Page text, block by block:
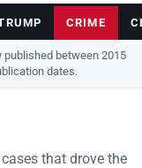
CRIME
between 2015
dates.
that drove the